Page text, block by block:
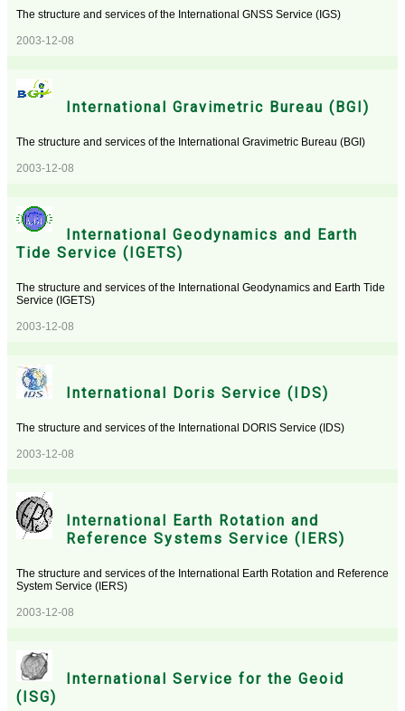
The structure and services of the International GNSS Service (IGS)
2003-12-08
International Gravimetric Bureau (BGI)
The structure and services of the International Gravimetric Bureau (BGI)
2003-12-08
International Geodynamics and Earth
Tide Service (IGETS)
The structure and services of the International Geodynamics and Earth Tide
Service (IGETS)
2003-12-08
International Doris Service (IDS)
The structure and services of the International DORIS Service (IDS)
2003-12-08
International Earth Rotation and
Reference Systems Service (IERS)
The structure and services of the International Earth Rotation and Reference
System Service (IERS)
2003-12-08
International Service for the Geoid
(ISG)